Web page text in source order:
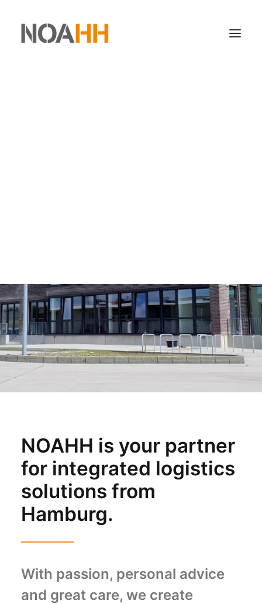
NOAHH is your partner
for integrated logistics
solutions from
Hamburg.
With passion, personal advice
and great care, we create